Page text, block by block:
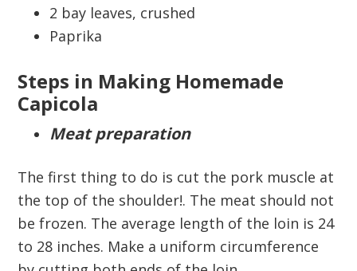
2 bay leaves, crushed
Paprika
Steps in Making Homemade
Capicola
Meat preparation
The first thing to do is cut the pork muscle at
the top of the shoulder!. The meat should not
be frozen. The average length of the loin is 24
to 28 inches. Make a uniform circumference